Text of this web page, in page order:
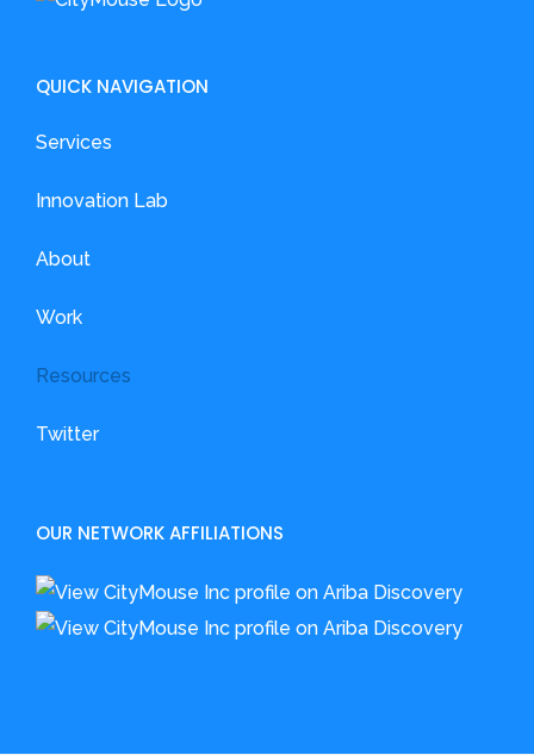
QUICK NAVIGATION
Services
Innovation Lab
About
Work
Resources
Twitter
OUR NETWORK AFFILIATIONS